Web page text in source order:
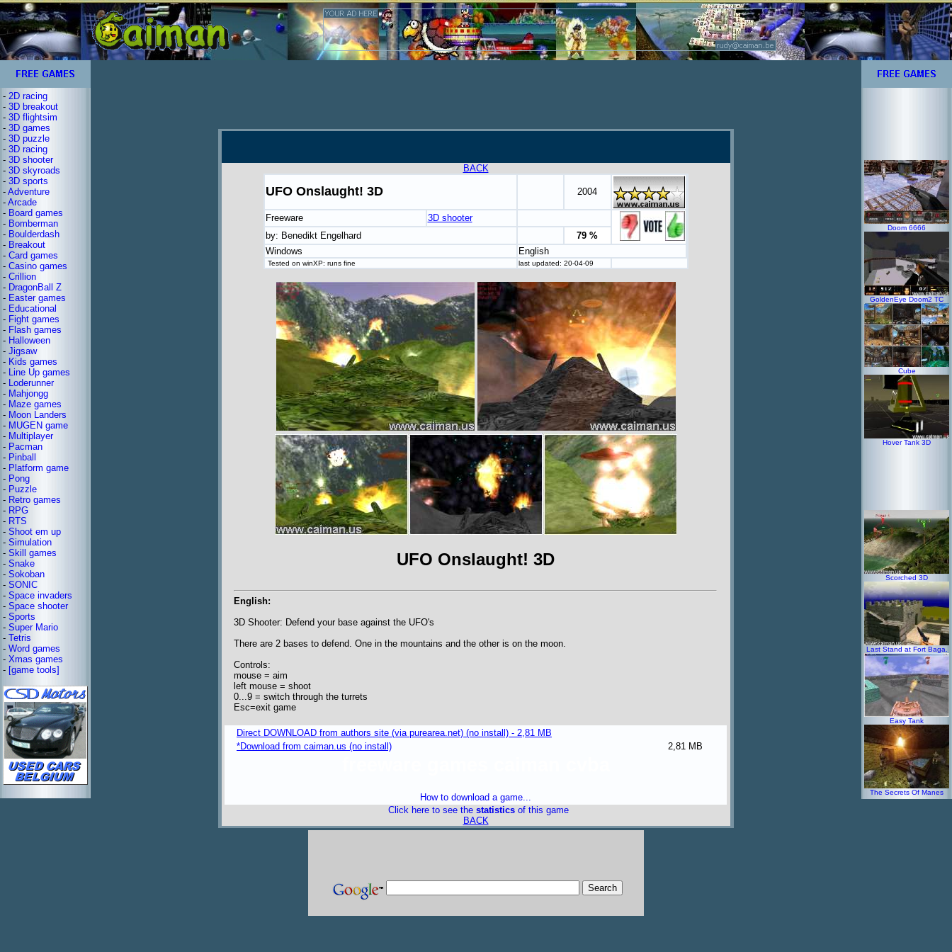
- 2D racing
- 3D breakout
- 3D flightsim
- 3D games
- 3D puzzle
- 3D racing
- 3D shooter
- 3D skyroads
- 3D sports
- Adventure
- Arcade
- Board games
- Bomberman
- Boulderdash
- Breakout
- Card games
- Casino games
- Crillion
- DragonBall Z
- Easter games
- Educational
- Fight games
- Flash games
- Halloween
- Jigsaw
- Kids games
- Line Up games
- Loderunner
- Mahjongg
- Maze games
- Moon Landers
- MUGEN game
- Multiplayer
- Pacman
- Pinball
- Platform game
- Pong
- Puzzle
- Retro games
- RPG
- RTS
- Shoot em up
- Simulation
- Skill games
- Snake
- Sokoban
- SONIC
- Space invaders
- Space shooter
- Sports
- Super Mario
- Tetris
- Word games
- Xmas games
- [game tools]
BACK
UFO Onslaught! 3D 2004
Freeware
3D shooter
by: Benedikt Engelhard
79 %
Windows
English
Tested on winXP: runs fine last updated: 20-04-09
UFO Onslaught! 3D
English:
3D Shooter: Defend your base against the UFO's
There are 2 bases to defend. One in the mountains and the other is on the moon.
Controls:
mouse = aim
left mouse = shoot
0...9 = switch through the turrets
Esc=exit game
Direct DOWNLOAD from authors site (via purearea.net) (no install) - 2,81 MB
*Download from caiman.us (no install)
2,81 MB
How to download a game...
Click here to see the statistics of this game
BACK
Doom 6666
GoldenEye Doom2 TC
Cube
Hover Tank 3D
Scorched 3D
Last Stand at Fort Baga.
Easy Tank
The Secrets Of Manes